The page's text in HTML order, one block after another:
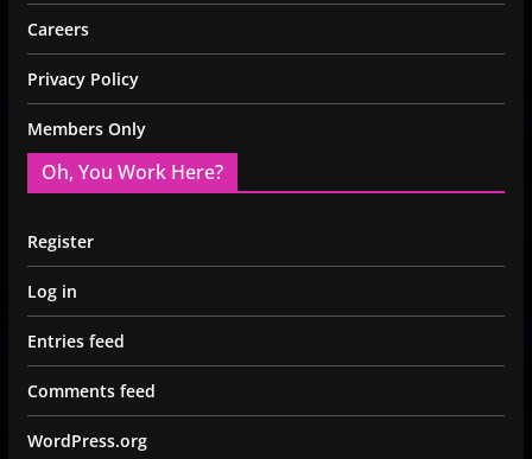
Careers
Privacy Policy
Members Only
Oh, You Work Here?
Register
Log in
Entries feed
Comments feed
WordPress.org